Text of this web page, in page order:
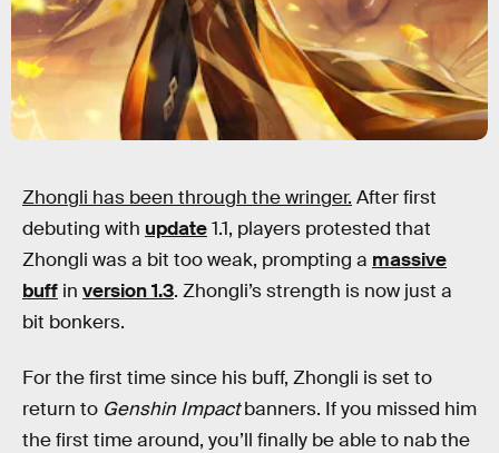
Zhongli has been through the wringer. After first
debuting with update1.1, players protested that
Zhongli was a bit too weak, prompting a massive
buff in version 1.3. Zhongli’s strength is now just a
bit bonkers.
For the first time since his buff, Zhongli is set to
return to Genshin Impactbanners. If you missed him
the first time around, you’ll finally be able to nab the